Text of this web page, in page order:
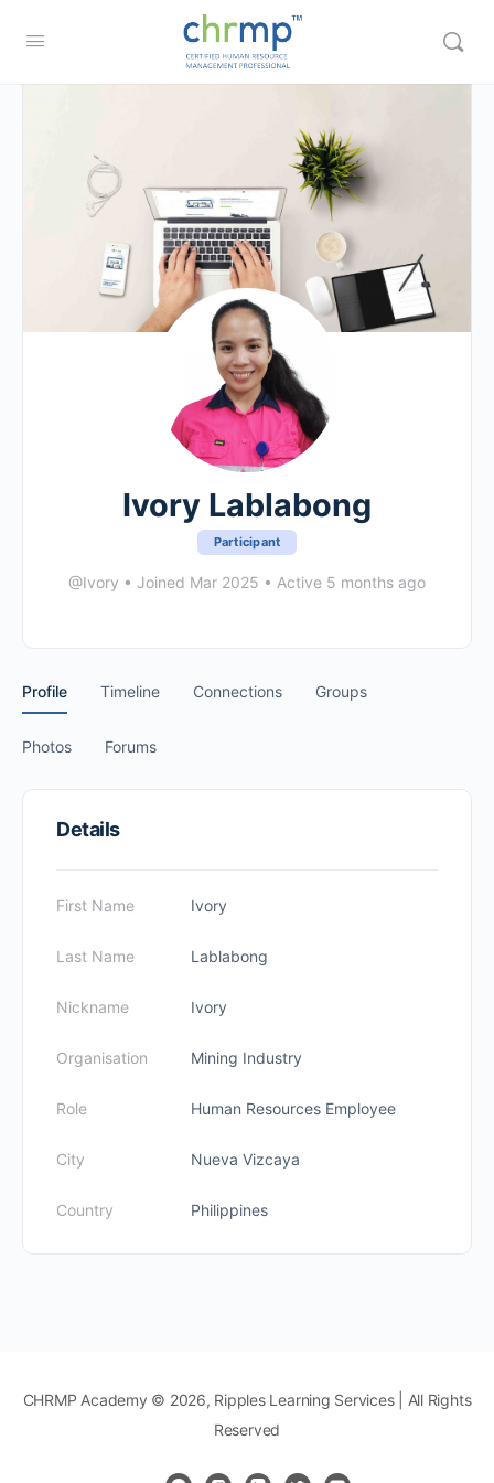
Ivory Lablabong
Participant
@Ivory • Joined Mar 2025 • Active 5 months ago
Profile Timeline Connections Groups
Photos Forums
Details
First Name Ivory
Last Name Lablabong
Nickname Ivory
Organisation Mining Industry
Role Human Resources Employee
City Nueva Vizcaya
Country Philippines
CHRMP Academy © 2026, Ripples Learning Services | All Rights
Reserved